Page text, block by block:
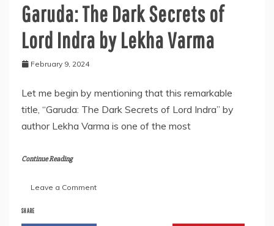
Garuda: The Dark Secrets of
Lord Indra by Lekha Varma
February 9, 2024
Let me begin by mentioning that this remarkable
title, “Garuda: The Dark Secrets of Lord Indra” by
author Lekha Varma is one of the most
Continue Reading
Leave a Commenton
Dark
SHARE